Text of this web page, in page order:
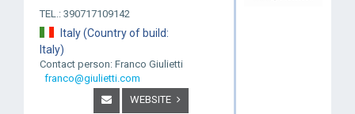
TEL.: 390717109142
Italy (Country of build:
Italy)
Contact person: Franco Giulietti
franco@giulietti.com
WEBSITE